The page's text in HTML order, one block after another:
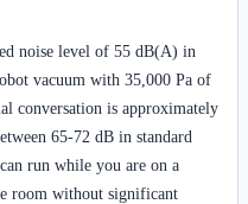
noise level of 55 dB(A) in
vacuum with 35,000 Pa of
conversation is approximately
65-72 dB in standard
run while you are on a
room without significant